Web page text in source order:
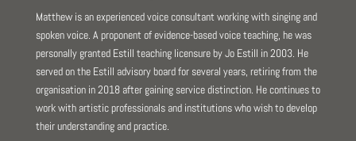
Matthew is an experienced voice consultant working with singing and
spoken voice. A proponent of evidence-based voice teaching, he was
personally granted Estill teaching licensure by Jo Estill in 2003. He
served on the Estill advisory board for several years, retiring from the
organisation in 2018 after gaining service distinction. He continues to
work with artistic professionals and institutions who wish to develop
their understanding and practice.